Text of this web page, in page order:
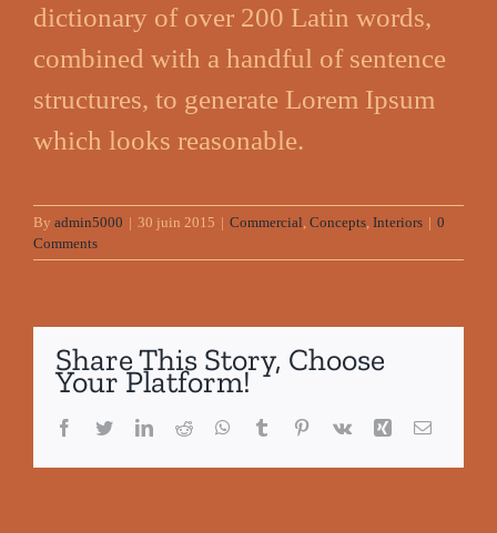
dictionary of over 200 Latin words,
combined with a handful of sentence
structures, to generate Lorem Ipsum
which looks reasonable.
By admin5000 | 30 juin 2015 | Commercial Concepts Interiors | 0
Comments
Share This Story, Choose
Your Platform!
Facebook
TwitterLinkedIn
Reddit WhatsApp
Tumblr Pinterest
Vk Xing Email